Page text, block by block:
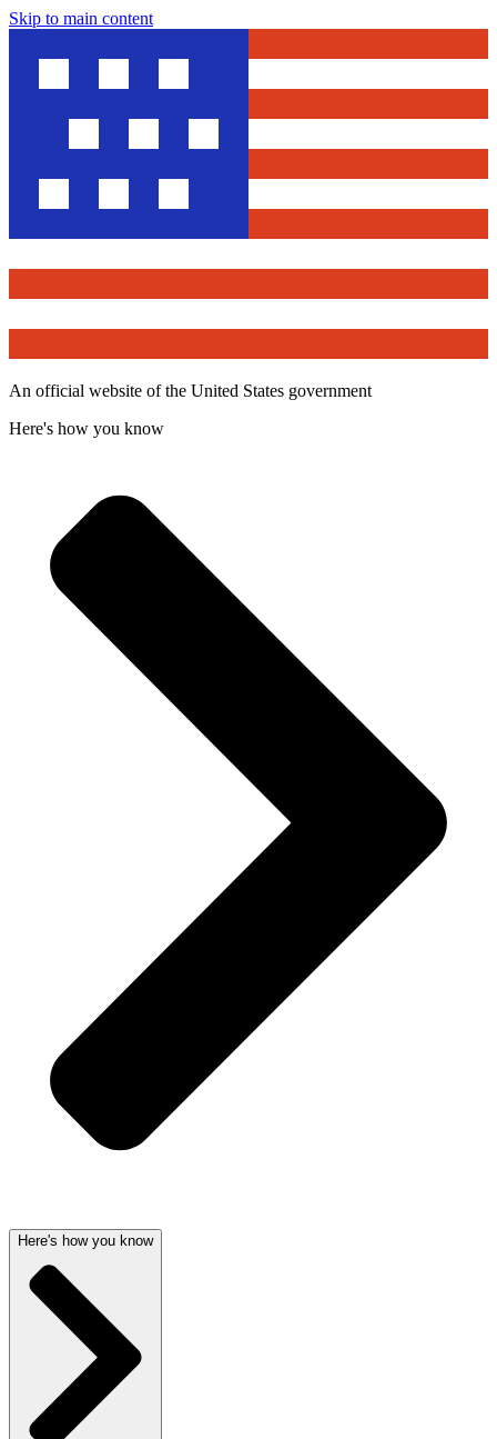
Skip to main content
An official website of the United States government
Here's how you know
Here's how you know